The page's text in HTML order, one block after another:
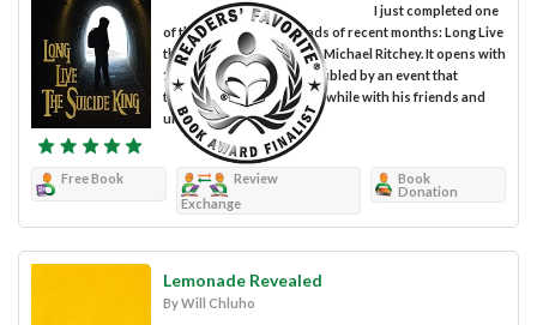
I just completed one
of the most engaging reads of recent months: Long Live
the Suicide King by Aaron Michael Ritchey. It opens with
17-year-old JD, who is troubled by an event that
transpired just days prior while with his friends and
under the influence...
Free Book
Review
Exchange
Book
Donation
Lemonade Revealed
By Will Chluho